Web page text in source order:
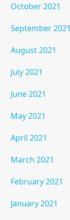
October 2021
September 2021
August 2021
July 2021
June 2021
May 2021
April 2021
March 2021
February 2021
January 2021